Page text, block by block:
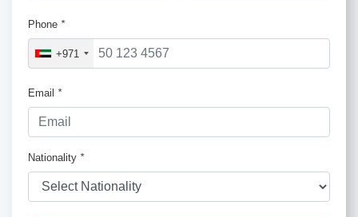
Phone *
+971
Email *
Nationality *